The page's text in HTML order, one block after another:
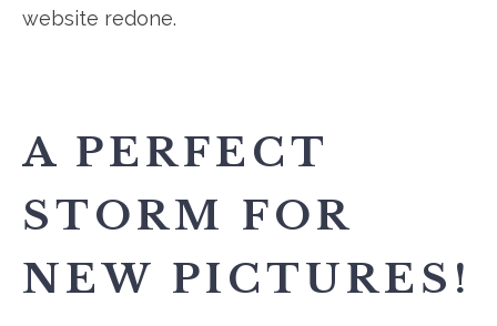
website redone.
A PERFECT
STORM FOR
NEW PICTURES!